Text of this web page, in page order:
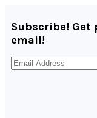
Subscribe!
email!
Email